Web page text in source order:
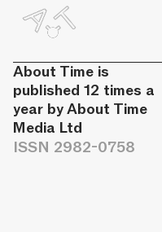
About Time is
published 12 times a
year by About Time
Media Ltd
ISSN 2982-0758